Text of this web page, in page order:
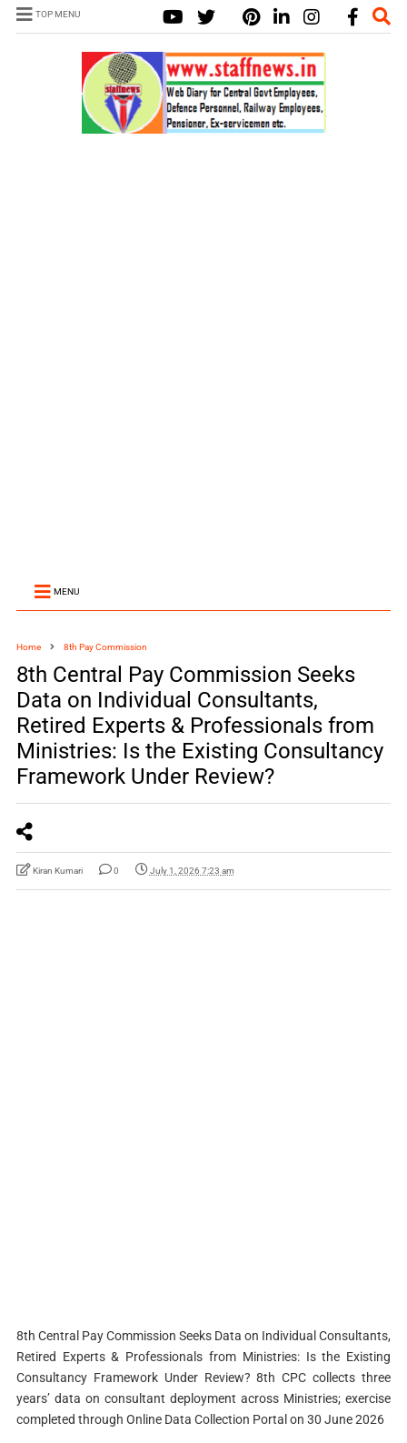
TOP MENU
MENU
Home 8th Pay Commission
8th Central Pay Commission Seeks
Data on Individual Consultants,
Retired Experts & Professionals from
Ministries: Is the Existing Consultancy
Framework Under Review?
Kiran Kumari 0 July 1, 2026 7:23 am
8th Central Pay Commission Seeks Data on Individual Consultants,
Retired Experts & Professionals from Ministries: Is the Existing
Consultancy Framework Under Review? 8th CPC collects three
years’ data on consultant deployment across Ministries; exercise
completed through Online Data Collection Portal on 30 June 2026